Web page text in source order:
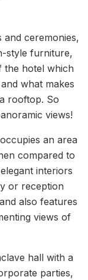
ceremonies,
style furniture,
the hotel which
what makes
rooftop. So
views!
an area
compared to
interiors
or reception
also features
views of
hall with a
parties,